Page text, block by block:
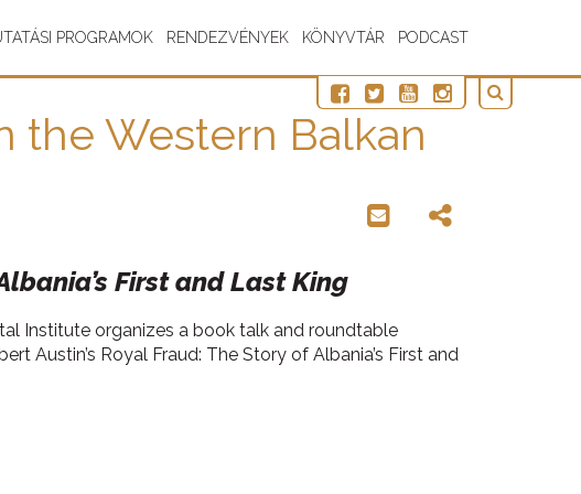
PROGRAMOK RENDEZVÉNYEK KÖNYVTÁR PODCAST
the Western Balkan
First and Last King
Institute organizes a book talk and roundtable
Austin’s Royal Fraud: The Story of Albania’s First and